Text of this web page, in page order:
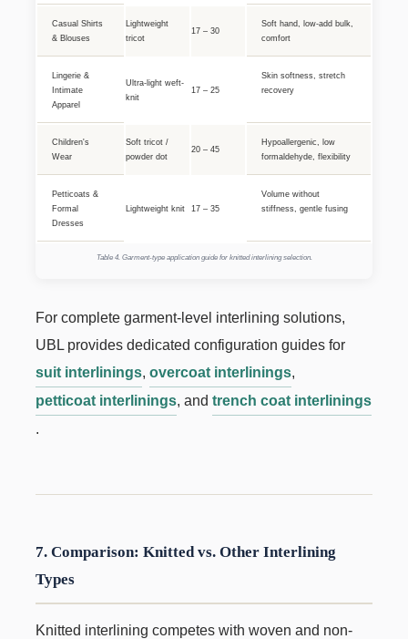
Casual Shirts
& Blouses
Lightweight
tricot
17 – 30
Soft hand, low-add bulk,
comfort
Lingerie &
Intimate
Apparel
Ultra-light weft-
knit
17 – 25
Skin softness, stretch
recovery
Children's
Wear
Soft tricot /
powder dot
20 – 45
Hypoallergenic, low
formaldehyde, flexibility
Petticoats &
Formal
Dresses
Lightweight knit 17 – 35
Volume without
stiffness, gentle fusing
Table 4. Garment-type application guide for knitted interlining selection.
For complete garment-level interlining solutions,
UBL provides dedicated configuration guides for
suit interlinings, overcoat interlinings,
petticoat interlinings, and trench coat interlinings
.
7. Comparison: Knitted vs. Other Interlining
Types
Knitted interlining competes with woven and non-